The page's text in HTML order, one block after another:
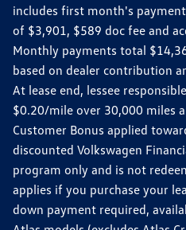
includes first month's
of $3,901, $589 doc fee and
Monthly payments total
based on dealer contribution
At lease end, lessee
$0.20/mile over 30,000 miles
Customer Bonus applied
discounted Volkswagen
program only and is not
applies if you purchase your
down payment required,